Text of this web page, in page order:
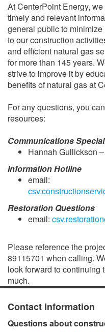
At CenterPoint Energy,
timely and relevant
general public to
to our construction
and efficient natural gas
for more than 145 years.
strive to improve it by
benefits of natural gas at
For any questions, you
resources:
Communications
Hannah Gullickson
Information Hotline
email:
Restoration Questions
email:
Please reference the
89115701 when calling.
look forward to continuing
much.
Contact Information
Questions about